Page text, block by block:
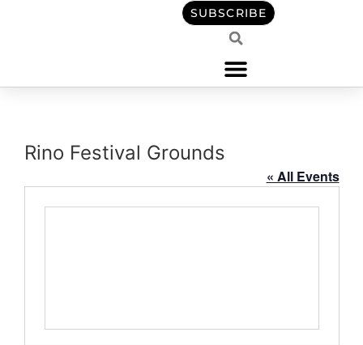
SUBSCRIBE
Rino Festival Grounds
« All Events